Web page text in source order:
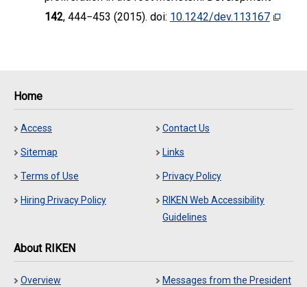
142, 444−453 (2015). doi: 10.1242/dev.113167
Home
Access Contact Us
Sitemap Links
Terms of Use Privacy Policy
Hiring Privacy Policy
RIKEN Web Accessibility
Guidelines
About RIKEN
Overview Messages from the President